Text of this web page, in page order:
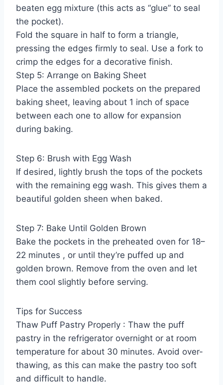
beaten egg mixture (this acts as “glue” to seal
the pocket).
Fold the square in half to form a triangle,
pressing the edges firmly to seal. Use a fork to
crimp the edges for a decorative finish.
Step 5: Arrange on Baking Sheet
Place the assembled pockets on the prepared
baking sheet, leaving about 1 inch of space
between each one to allow for expansion
during baking.
Step 6: Brush with Egg Wash
If desired, lightly brush the tops of the pockets
with the remaining egg wash. This gives them a
beautiful golden sheen when baked.
Step 7: Bake Until Golden Brown
Bake the pockets in the preheated oven for 18–
22 minutes , or until they’re puffed up and
golden brown. Remove from the oven and let
them cool slightly before serving.
Tips for Success
Thaw Puff Pastry Properly : Thaw the puff
pastry in the refrigerator overnight or at room
temperature for about 30 minutes. Avoid over-
thawing, as this can make the pastry too soft
and difficult to handle.